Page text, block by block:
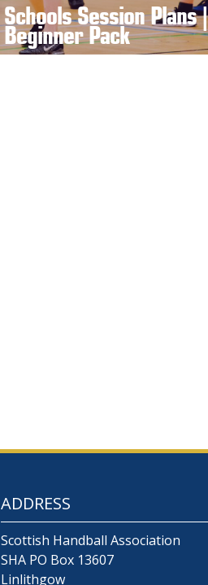
Schools Session Plans |
Beginner Pack
ADDRESS
Scottish Handball Association
SHA PO Box 13607
Linlithgow